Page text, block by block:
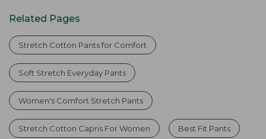
Related Pages
Stretch Cotton Pants for Comfort
Soft Stretch Everyday Pants
Women's Comfort Stretch Pants
Stretch Cotton Capris For Women Best Fit Pants